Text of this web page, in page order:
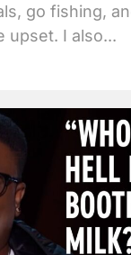
go fishing,
upset. I also...